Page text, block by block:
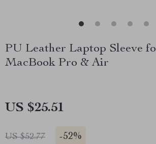
PU Leather Laptop Sleeve
MacBook Pro & Air
US $25.51
US $52.77 -52%